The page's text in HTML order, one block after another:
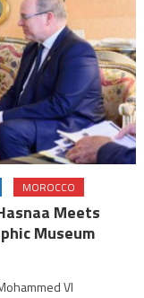
MOROCCO
Meets
Museum
VI